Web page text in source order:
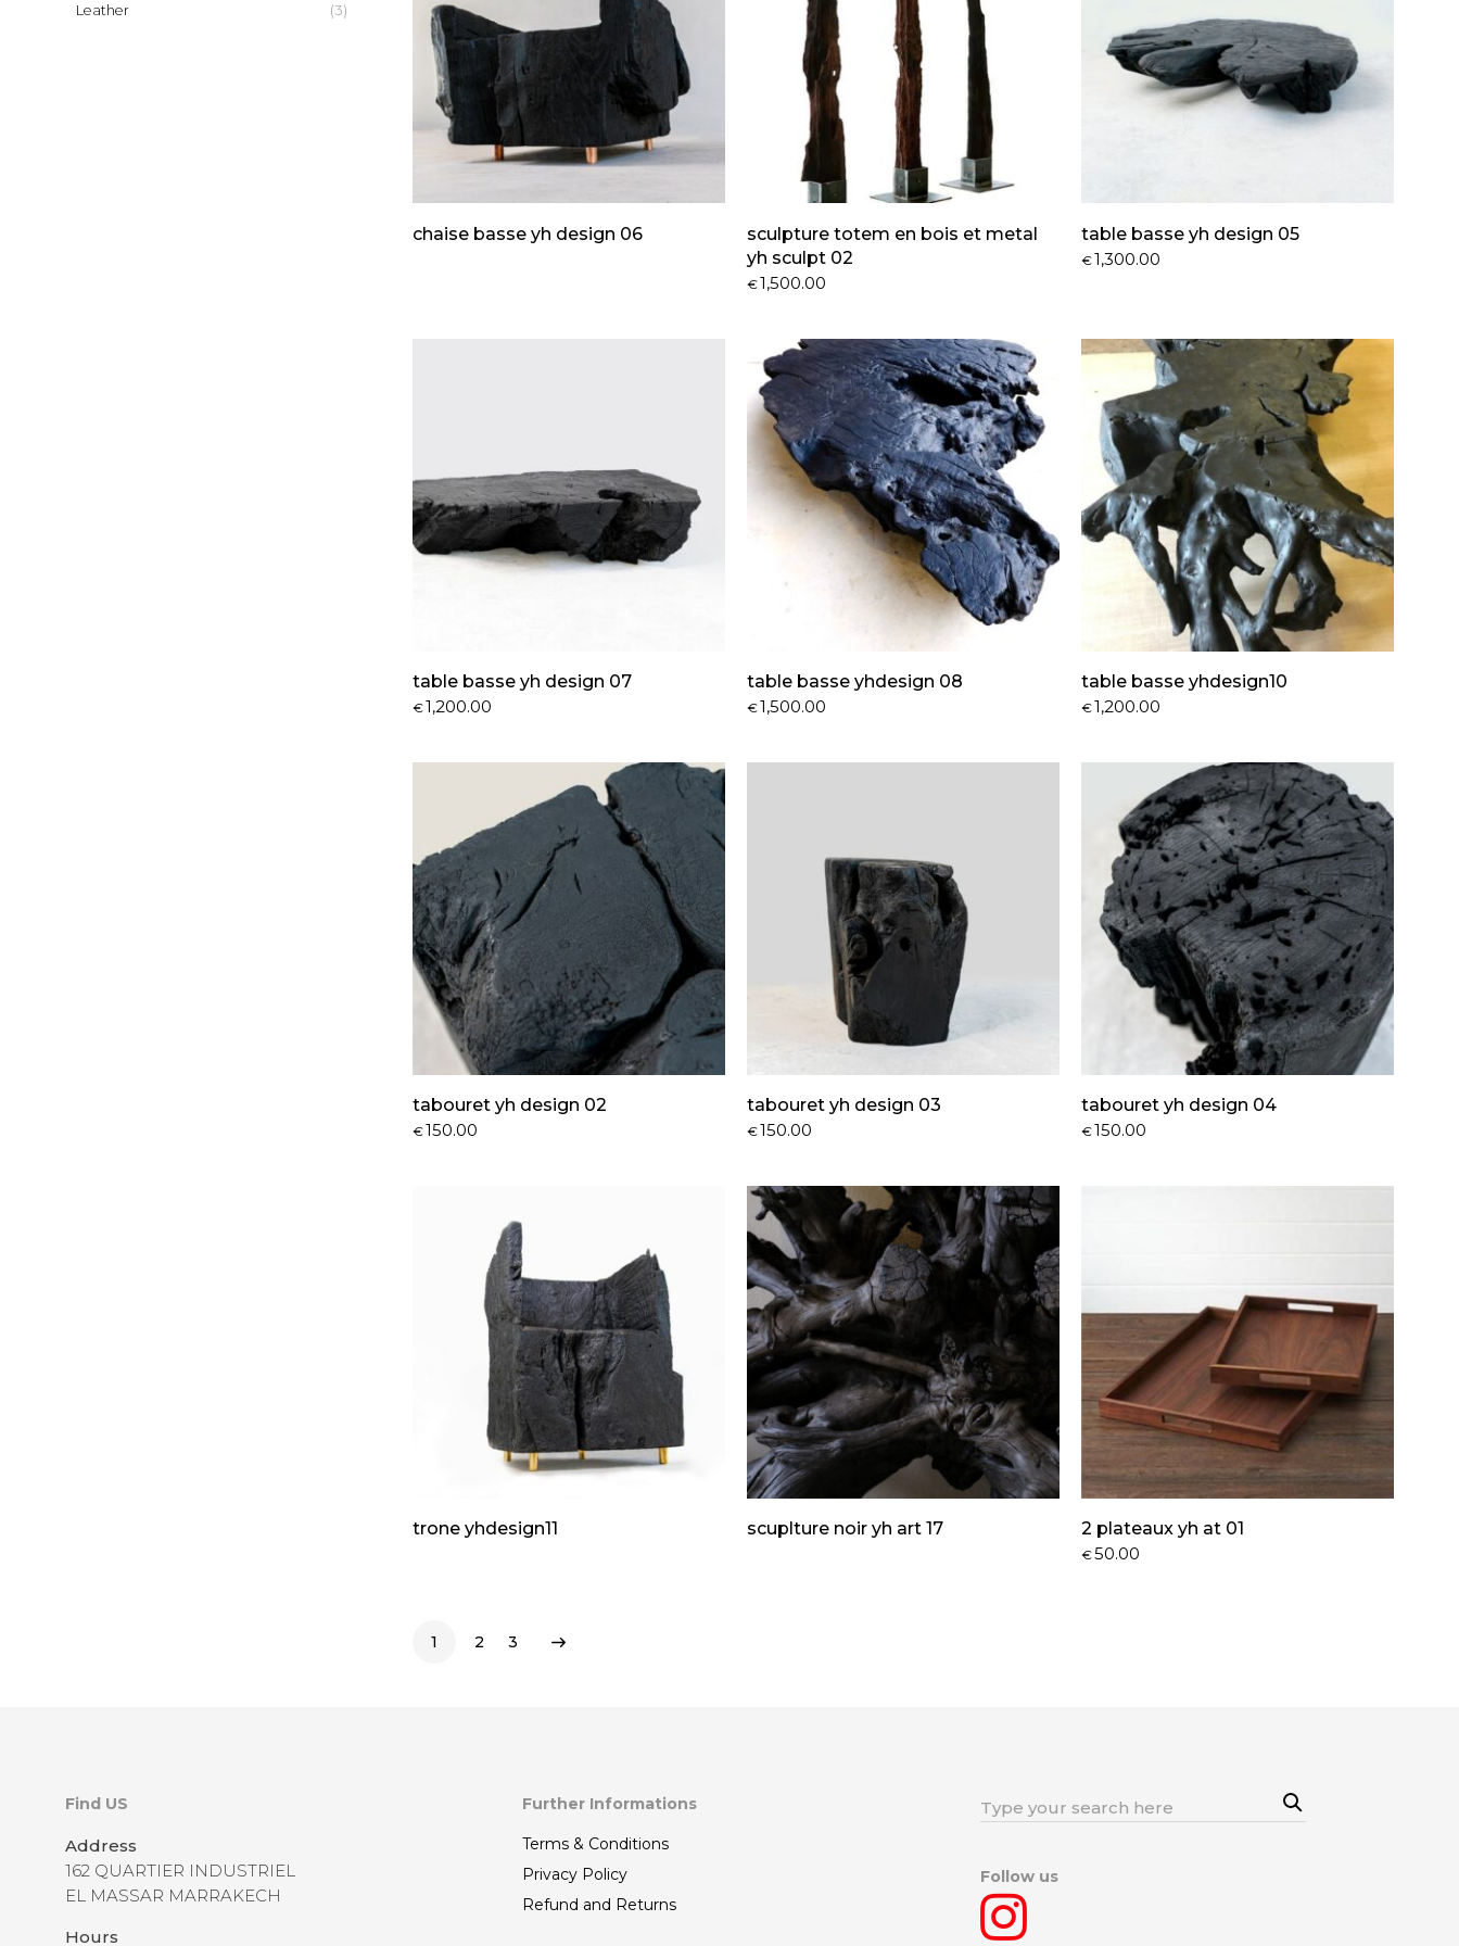
chaise basse yh design 06
sculpture totem en bois et metal
yh sculpt 02
€1,500.00
table basse yh design 05
€1,300.00
table basse yh design 07
€1,200.00
table basse yhdesign 08
€1,500.00
table basse yhdesign10
€1,200.00
tabouret yh design 02
€150.00
tabouret yh design 03
€150.00
tabouret yh design 04
€150.00
trone yhdesign11 scuplture noir yh art 17 2 plateaux yh at 01
€50.00
1 2 3
Leather (3)
Find US
Address
162 QUARTIER INDUSTRIEL
EL MASSAR MARRAKECH
Hours
Further Informations
Terms & Conditions
Privacy Policy
Refund and Returns
Search
Sea
rch
Follow us